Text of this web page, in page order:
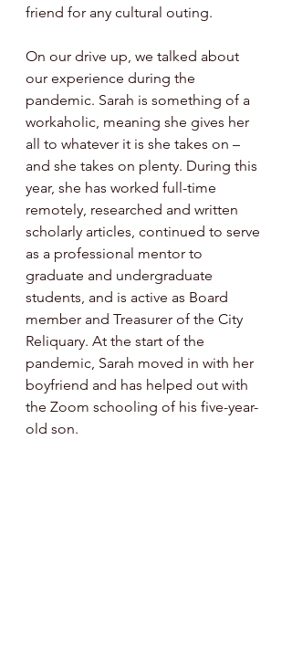
friend for any cultural outing.
On our drive up, we talked about
our experience during the
pandemic. Sarah is something of a
workaholic, meaning she gives her
all to whatever it is she takes on –
and she takes on plenty. During this
year, she has worked full-time
remotely, researched and written
scholarly articles, continued to serve
as a professional mentor to
graduate and undergraduate
students, and is active as Board
member and Treasurer of the City
Reliquary. At the start of the
pandemic, Sarah moved in with her
boyfriend and has helped out with
the Zoom schooling of his five-year-
old son.